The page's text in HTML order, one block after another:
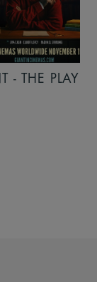
- THE PLAY